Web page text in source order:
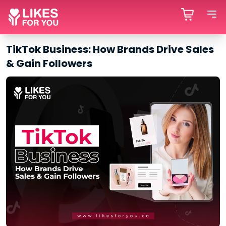
TikTok Business: How Brands Drive Sales
& Gain Followers